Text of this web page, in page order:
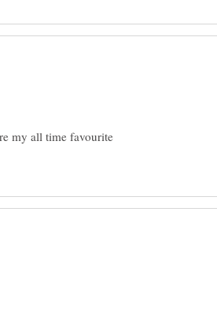
my all time favourite